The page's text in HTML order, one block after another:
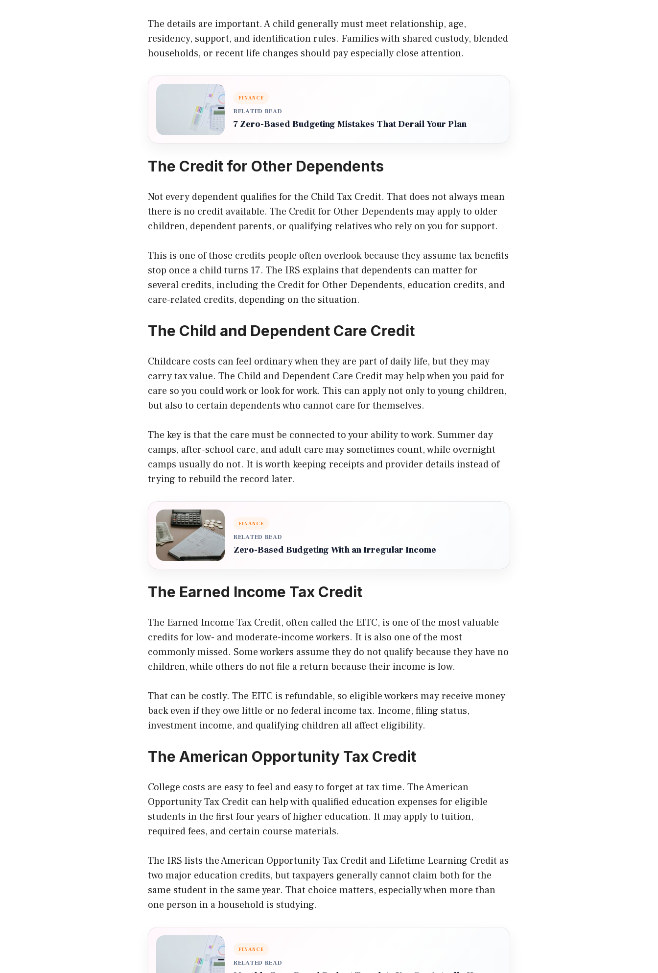
The details are important. A child generally must meet relationship, age,
residency, support, and identification rules. Families with shared custody, blended
households, or recent life changes should pay especially close attention.
FINANCE
RELATED READ
7 Zero-Based Budgeting Mistakes That Derail Your Plan
The Credit for Other Dependents
Not every dependent qualifies for the Child Tax Credit. That does not always mean
there is no credit available. The Credit for Other Dependents may apply to older
children, dependent parents, or qualifying relatives who rely on you for support.
This is one of those credits people often overlook because they assume tax benefits
stop once a child turns 17. The IRS explains that dependents can matter for
several credits, including the Credit for Other Dependents, education credits, and
care-related credits, depending on the situation.
The Child and Dependent Care Credit
Childcare costs can feel ordinary when they are part of daily life, but they may
carry tax value. The Child and Dependent Care Credit may help when you paid for
care so you could work or look for work. This can apply not only to young children,
but also to certain dependents who cannot care for themselves.
The key is that the care must be connected to your ability to work. Summer day
camps, after-school care, and adult care may sometimes count, while overnight
camps usually do not. It is worth keeping receipts and provider details instead of
trying to rebuild the record later.
FINANCE
RELATED READ
Zero-Based Budgeting With an Irregular Income
The Earned Income Tax Credit
The Earned Income Tax Credit, often called the EITC, is one of the most valuable
credits for low- and moderate-income workers. It is also one of the most
commonly missed. Some workers assume they do not qualify because they have no
children, while others do not file a return because their income is low.
That can be costly. The EITC is refundable, so eligible workers may receive money
back even if they owe little or no federal income tax. Income, filing status,
investment income, and qualifying children all affect eligibility.
The American Opportunity Tax Credit
College costs are easy to feel and easy to forget at tax time. The American
Opportunity Tax Credit can help with qualified education expenses for eligible
students in the first four years of higher education. It may apply to tuition,
required fees, and certain course materials.
The IRS lists the American Opportunity Tax Credit and Lifetime Learning Credit as
two major education credits, but taxpayers generally cannot claim both for the
same student in the same year. That choice matters, especially when more than
one person in a household is studying.
FINANCE
RELATED READ